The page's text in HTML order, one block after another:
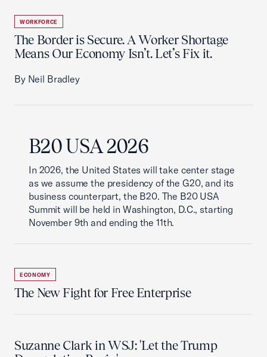
WORKFORCE
The Border is Secure. A Worker Shortage
Means Our Economy Isn’t. Let’s Fix it.
By Neil Bradley
B20 USA 2026
In 2026, the United States will take center stage
as we assume the presidency of the G20, and its
business counterpart, the B20. The B20 USA
Summit will be held in Washington, D.C., starting
November 9th and ending the 11th.
ECONOMY
The New Fight for Free Enterprise
Suzanne Clark in WSJ: 'Let the Trump